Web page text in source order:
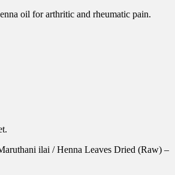
oil for arthritic and rheumatic pain.
ilai / Henna Leaves Dried (Raw) –